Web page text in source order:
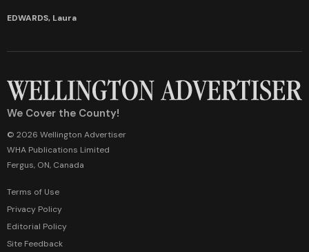
EDWARDS, Laura
We Cover the County!
© 2026 Wellington Advertiser
WHA Publications Limited
Fergus, ON, Canada
Terms of Use
Privacy Policy
Editorial Policy
Site Feedback